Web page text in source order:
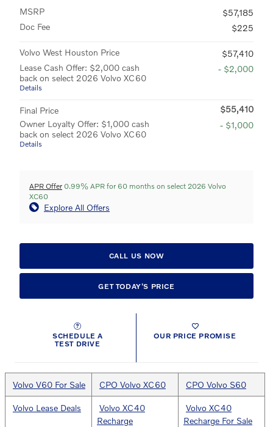
MSRP
$57,185
Doc Fee
$225
Volvo West Houston Price
$57,410
Lease Cash Offer: $2,000 cash
back on select 2026 Volvo XC60
Details
- $2,000
Final Price
$55,410
Owner Loyalty Offer: $1,000 cash
back on select 2026 Volvo XC60
Details
- $1,000
APR Offer 0.99% APR for 60 months on select 2026 Volvo
XC60
Explore All Offers
CALL US NOW
GET TODAY'S PRICE
SCHEDULE A
TEST DRIVE
OUR PRICE PROMISE
Volvo V60 For Sale CPO Volvo XC60 CPO Volvo S60
Volvo Lease Deals
Volvo XC40
Recharge
Volvo XC40
Recharge For Sale